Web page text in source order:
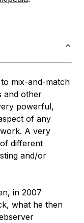
mix-and-match
and other
powerful,
of any
A very
different
and/or
in 2007
what he then